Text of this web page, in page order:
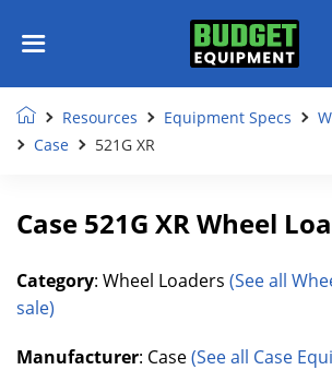
Resources Equipment Specs
Case
521G XR
Case 521G XR Wheel
Category: Wheel Loaders (See all
sale)
Manufacturer: Case(See all Case